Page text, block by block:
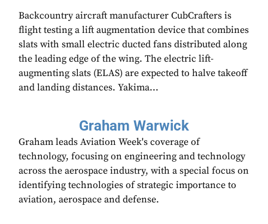
Backcountry aircraft manufacturer CubCrafters is
flight testing a lift augmentation device that combines
slats with small electric ducted fans distributed along
the leading edge of the wing. The electric lift-
augmenting slats (ELAS) are expected to halve takeoff
and landing distances. Yakima...
Graham Warwick
Graham leads Aviation Week's coverage of
technology, focusing on engineering and technology
across the aerospace industry, with a special focus on
identifying technologies of strategic importance to
aviation, aerospace and defense.